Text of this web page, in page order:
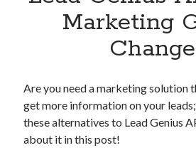
Apps, technology
Artificial Intelligence (AI)
Cryptocurrencies
DATA
Digital nomad
E-commerce
Marketing
Are you need a marketing solution
get more information on your
these alternatives to Lead Genius
about it in this post!